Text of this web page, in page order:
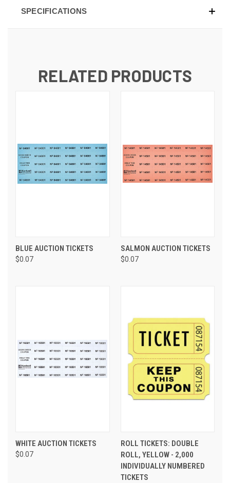
SPECIFICATIONS
RELATED PRODUCTS
BLUE AUCTION TICKETS
$0.07
SALMON AUCTION TICKETS
$0.07
WHITE AUCTION TICKETS
$0.07
ROLL TICKETS: DOUBLE
ROLL, YELLOW - 2,000
INDIVIDUALLY NUMBERED
TICKETS